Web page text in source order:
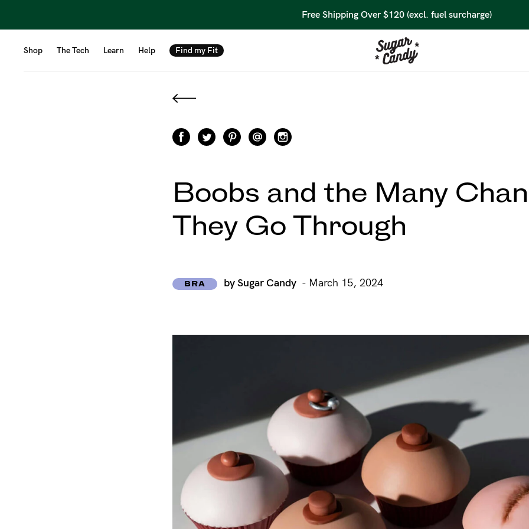
45 Day Money Back Guarantee*
Shop The Tech Learn Help Find my Fit
Boobs and the Many
They Go Through
BRA by Sugar Candy - March 15, 2024